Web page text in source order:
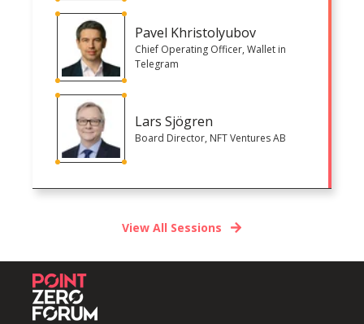
Pavel Khristolyubov
Chief Operating Officer, Wallet in
Telegram
Lars Sjögren
Board Director, NFT Ventures AB
View All Sessions